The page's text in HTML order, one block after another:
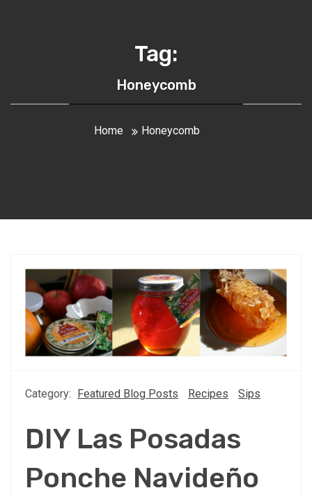
Tag:
Honeycomb
Home Honeycomb
Category: Featured Blog Posts Recipes Sips
DIY Las Posadas
Ponche Navideño